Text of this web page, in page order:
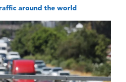
around the world